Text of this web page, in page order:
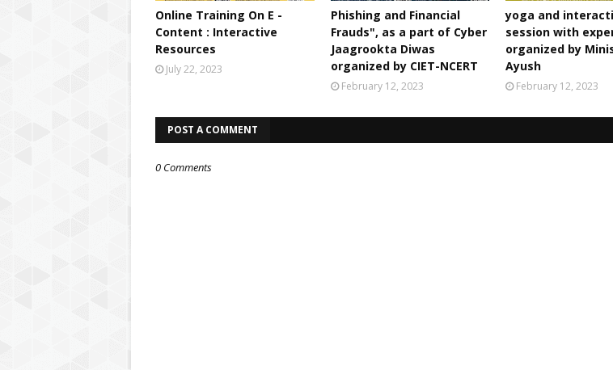
discussion, which will be live-streamed on NCERT Official YouTube
channel -http://youtube.com/ncertofficialon 07, December’ 2022 at
4:00- 5:00 pm. The session will also be telecast live on the following
channels-
DD Free Dish Channel #28-34
DISH TV Channel #2027-2033
Online Training On E -
Content : Interactive
Resources
July 22, 2023
Phishing and Financial
Frauds", as a part of Cyber
Jaagrookta Diwas
organized by CIET-NCERT
February 12, 2023
yoga and
session with
organized by
Ayush
February 12, 2023
POST A COMMENT
0 Comments